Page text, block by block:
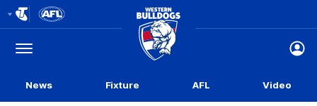
Logo
Menu
Club
Logo
News Fixture AFL Video